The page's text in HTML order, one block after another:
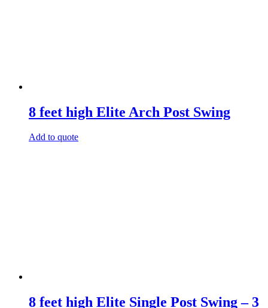
8 feet high Elite Arch Post Swing
Add to quote
8 feet high Elite Single Post Swing – 3